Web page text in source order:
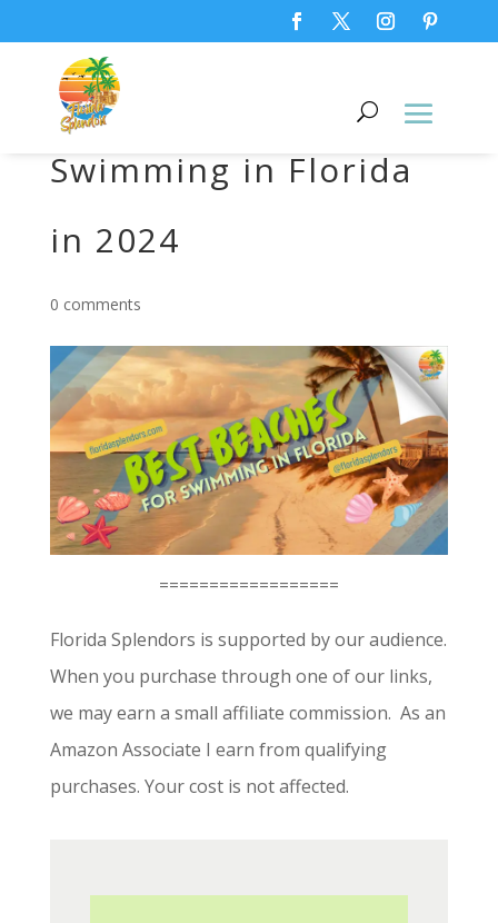
Best Beaches for
Swimming in Florida
in 2024
0 comments
==================
Florida Splendors is supported by our audience.
When you purchase through one of our links,
we may earn a small affiliate commission. As an
Amazon Associate I earn from qualifying
purchases. Your cost is not affected.